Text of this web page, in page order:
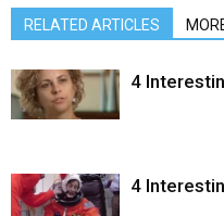
RELATED ARTICLES
4
4